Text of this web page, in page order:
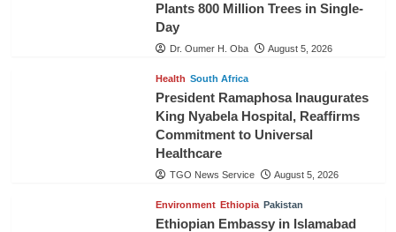
Plants 800 Million Trees in Single-
Day
Dr. Oumer H. Oba August 5, 2026
Health South Africa
President Ramaphosa Inaugurates
King Nyabela Hospital, Reaffirms
Commitment to Universal
Healthcare
TGO News Service August 5, 2026
Environment Ethiopia Pakistan
Ethiopian Embassy in Islamabad